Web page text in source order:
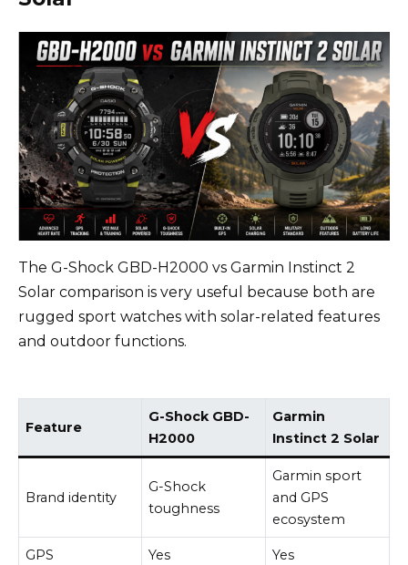
The G-Shock GBD-H2000 vs Garmin Instinct 2
Solar comparison is very useful because both are
rugged sport watches with solar-related features
and outdoor functions.
Feature
G-Shock GBD-
H2000
Garmin
Instinct 2 Solar
Brand identity
G-Shock
toughness
Garmin sport
and GPS
ecosystem
GPS Yes Yes